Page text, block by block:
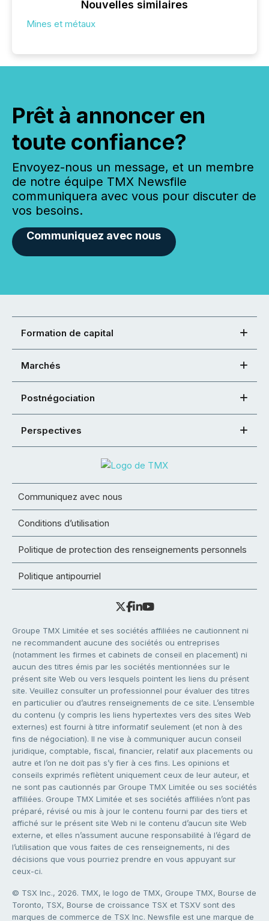
Nouvelles similaires
Mines et métaux
Prêt à annoncer en
toute confiance?
Envoyez-nous un message, et un membre
de notre équipe TMX Newsfile
communiquera avec vous pour discuter de
vos besoins.
Communiquez avec nous
Formation de capital
Marchés
Postnégociation
Perspectives
Communiquez avec nous
Conditions d’utilisation
Politique de protection des renseignements personnels
Politique antipourriel
Groupe TMX Limitée et ses sociétés affiliées ne cautionnent ni
ne recommandent aucune des sociétés ou entreprises
(notamment les firmes et cabinets de conseil en placement) ni
aucun des titres émis par les sociétés mentionnées sur le
présent site Web ou vers lesquels pointent les liens du présent
site. Veuillez consulter un professionnel pour évaluer des titres
en particulier ou d’autres renseignements de ce site. L’ensemble
du contenu (y compris les liens hypertextes vers des sites Web
externes) est fourni à titre informatif seulement (et non à des
fins de négociation). Il ne vise à communiquer aucun conseil
juridique, comptable, fiscal, financier, relatif aux placements ou
autre et l’on ne doit pas s’y fier à ces fins. Les opinions et
conseils exprimés reflètent uniquement ceux de leur auteur, et
ne sont pas cautionnés par Groupe TMX Limitée ou ses sociétés
affiliées. Groupe TMX Limitée et ses sociétés affiliées n’ont pas
préparé, révisé ou mis à jour le contenu fourni par des tiers et
affiché sur le présent site Web ni le contenu d’aucun site Web
externe, et elles n’assument aucune responsabilité à l’égard de
l’utilisation que vous faites de ces renseignements, ni des
décisions que vous pourriez prendre en vous appuyant sur
ceux-ci.
© TSX Inc., 2026. TMX, le logo de TMX, Groupe TMX, Bourse de
Toronto, TSX, Bourse de croissance TSX et TSXV sont des
marques de commerce de TSX Inc. Newsfile est une marque de